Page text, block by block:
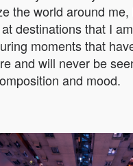
the world around
destinations that I
moments that
and will never be
and mood.